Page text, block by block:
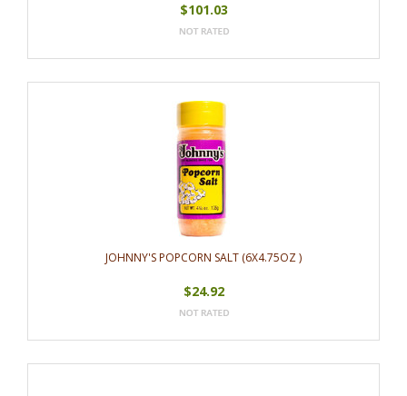
$101.03
JOHNNY'S POPCORN SALT (6X4.75OZ )
$24.92